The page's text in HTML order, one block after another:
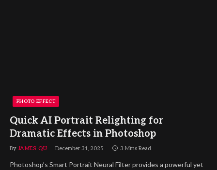
PHOTO EFFECT
Quick AI Portrait Relighting for
Dramatic Effects in Photoshop
By JAMES QU December 31, 2025 3 Mins Read
Photoshop’s Smart Portrait Neural Filter provides a powerful yet